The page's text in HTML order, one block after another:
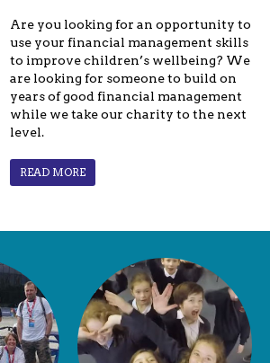
Are you looking for an opportunity to
use your financial management skills
to improve children’s wellbeing? We
are looking for someone to build on
years of good financial management
while we take our charity to the next
level.
READ MORE